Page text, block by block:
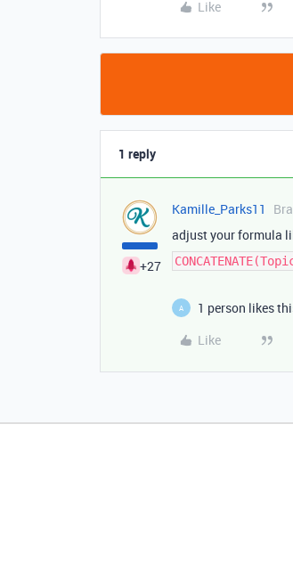
Like
1 reply
+27
Kamille_Parks11
adjust your formula
A
1 person likes
Like